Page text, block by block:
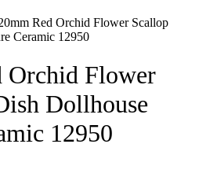
Red Orchid Flower Scallop
Ceramic 12950
Orchid Flower
Dollhouse
12950